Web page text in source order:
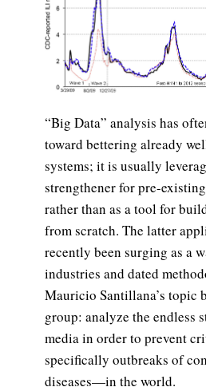
“Big Data” analysis has
toward bettering already
systems; it is usually
strengthener for pre-
rather than as a tool for
from scratch. The latter
recently been surging as a
industries and dated
Mauricio Santillana’s topic
group: analyze the endless
media in order to prevent
specifically outbreaks of
diseases—in the world.